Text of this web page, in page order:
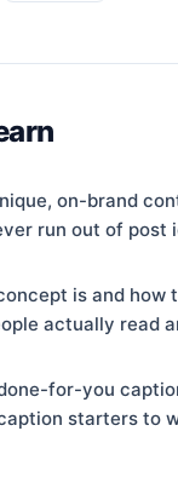
on-brand
run out of post
is and how
actually read
for-you
starters to